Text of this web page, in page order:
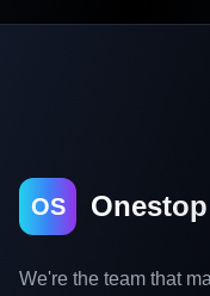
OS
We're the team that